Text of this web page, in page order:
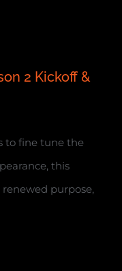
2 Kickoff &
to fine tune the
this
purpose,